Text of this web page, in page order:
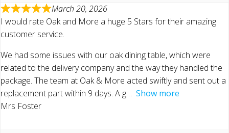
March 20, 2026
I would rate Oak and More a huge 5 Stars for their amazing
customer service.
We had some issues with our oak dining table, which were
related to the delivery company and the way they handled the
package. The team at Oak & More acted swiftly and sent out a
replacement part within 9 days. A g
Show more
Mrs Foster